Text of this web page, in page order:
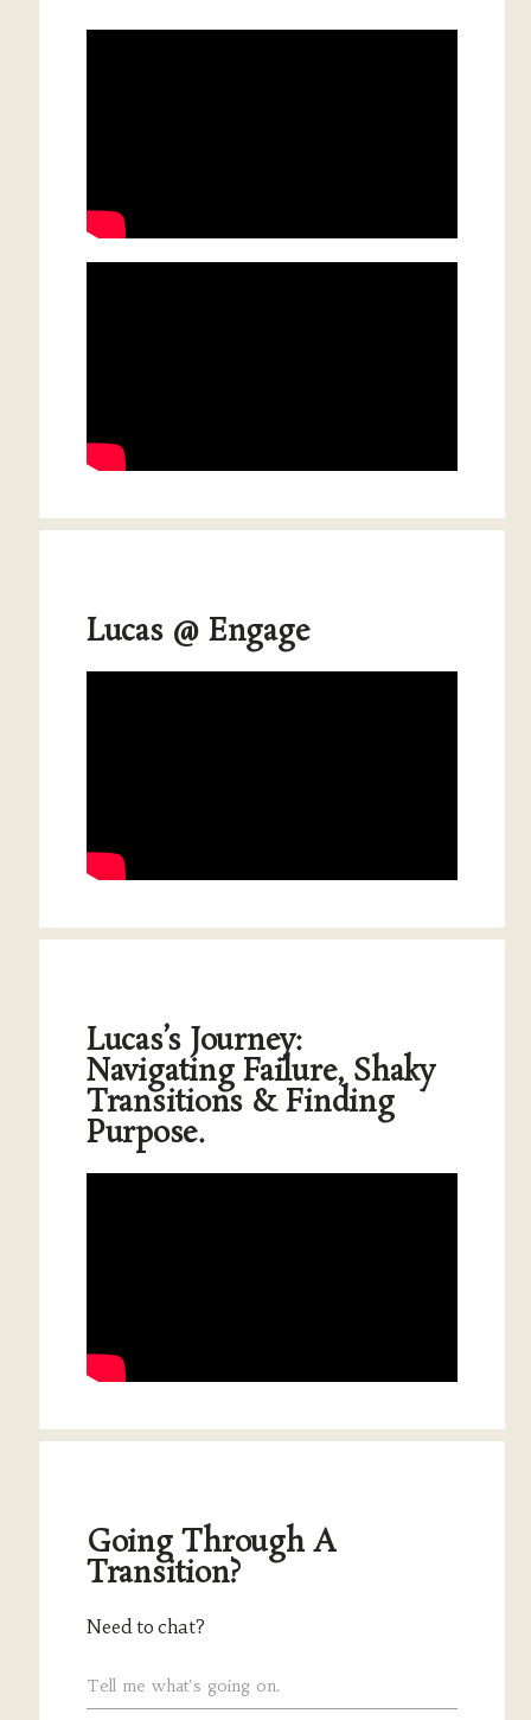
Lucas @ Engage
Lucas’s Journey:
Navigating Failure, Shaky
Transitions & Finding
Purpose.
Going Through A
Transition?
Need to chat?
Tell me what's going on.